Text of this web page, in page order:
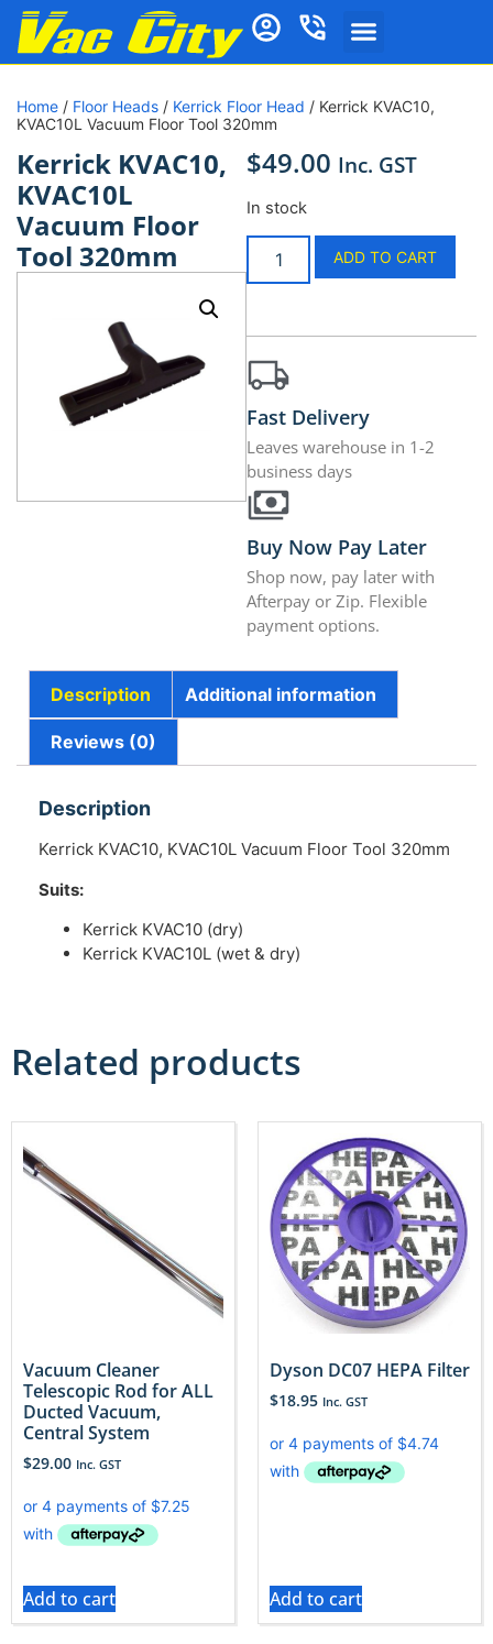
Home / Floor Heads / Kerrick Floor Head / Kerrick KVAC10,
KVAC10L Vacuum Floor Tool 320mm
Kerrick KVAC10,
KVAC10L
Vacuum Floor
Tool 320mm
$49.00 Inc. GST
In stock
ADD TO CART
Fast Delivery
Leaves warehouse in 1-2
business days
Buy Now Pay Later
Shop now, pay later with
Afterpay or Zip. Flexible
payment options.
Description Additional information
Reviews (0)
Description
Kerrick KVAC10, KVAC10L Vacuum Floor Tool 320mm
Suits:
Kerrick KVAC10 (dry)
Kerrick KVAC10L (wet & dry)
Related products
Vacuum Cleaner
Telescopic Rod for ALL
Ducted Vacuum,
Central System
$29.00 Inc. GST
Add to cart
Dyson DC07 HEPA Filter
$18.95 Inc. GST
Add to cart